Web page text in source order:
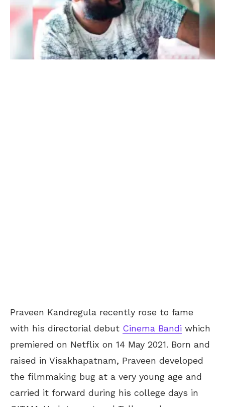
Praveen Kandregula recently rose to fame
with his directorial debut Cinema Bandi which
premiered on Netflix on 14 May 2021. Born and
raised in Visakhapatnam, Praveen developed
the filmmaking bug at a very young age and
carried it forward during his college days in